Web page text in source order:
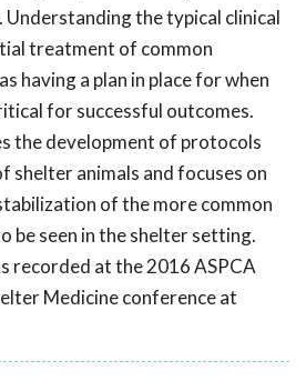
the typical clinical
treatment of common
having a plan in place for when
for successful outcomes.
the development of protocols
shelter animals and focuses on
of the more common
be seen in the shelter setting.
recorded at the 2016 ASPCA
Medicine conference at